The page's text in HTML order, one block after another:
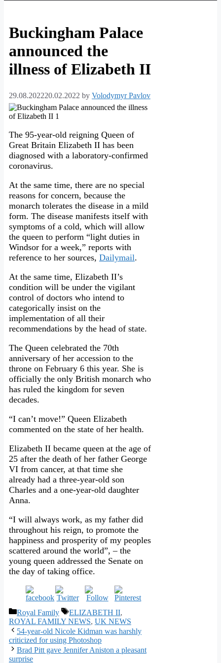
Buckingham Palace
announced the
illness of Elizabeth II
29.08.202220.02.2022 by Volodymyr Pavlov
The 95-year-old reigning Queen of
Great Britain Elizabeth II has been
diagnosed with a laboratory-confirmed
coronavirus.
At the same time, there are no special
reasons for concern, because the
monarch tolerates the disease in a mild
form. The disease manifests itself with
symptoms of a cold, which will allow
the queen to perform “light duties in
Windsor for a week,” reports with
reference to her sources, Dailymail.
At the same time, Elizabeth II’s
condition will be under the vigilant
control of doctors who intend to
categorically insist on the
implementation of all their
recommendations by the head of state.
The Queen celebrated the 70th
anniversary of her accession to the
throne on February 6 this year. She is
officially the only British monarch who
has ruled the kingdom for seven
decades.
“I can’t move!” Queen Elizabeth
commented on the state of her health.
Elizabeth II became queen at the age of
25 after the death of her father George
VI from cancer, at that time she
already had a three-year-old son
Charles and a one-year-old daughter
Anna.
“I will always work, as my father did
throughout his reign, to promote the
happiness and prosperity of my peoples
scattered around the world”, – the
young queen addressed the Senate on
the day of taking office.
Categories
Royal Family Tags
ELIZABETH II,
ROYAL FAMILY NEWS, UK NEWS
54-year-old Nicole Kidman was harshly
criticized for using Photoshop
Brad Pitt gave Jennifer Aniston a pleasant
surprise